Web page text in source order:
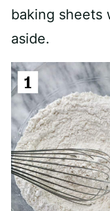
baking sheets
aside.